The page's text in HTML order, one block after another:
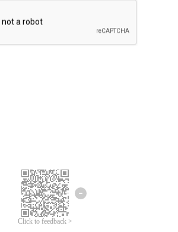
Click to feedback >